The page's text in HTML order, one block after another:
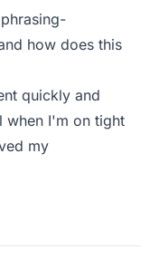
how does this
quickly and
when I'm on tight
my